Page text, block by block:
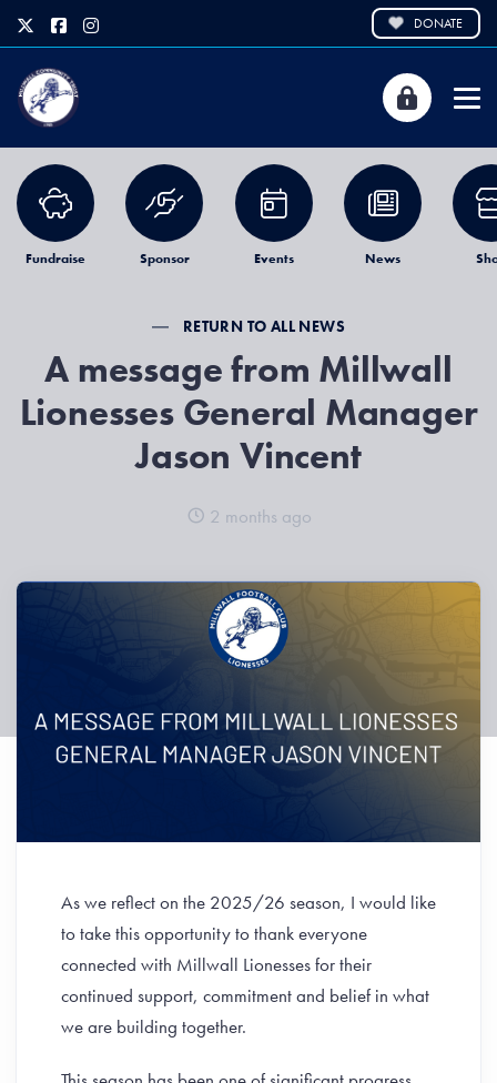
DONATE
Fundraise Sponsor Events News
RETURN TO ALL NEWS
A message from Millwall
Lionesses General Manager
Jason Vincent
2 months ago
As we reflect on the 2025/26 season, I would like
to take this opportunity to thank everyone
connected with Millwall Lionesses for their
continued support, commitment and belief in what
we are building together.